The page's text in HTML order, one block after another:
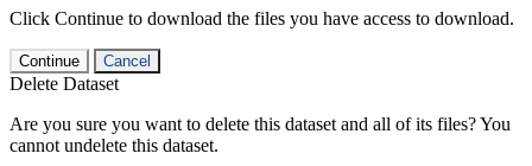
Click Continue to download the files you have access to download.
Continue Cancel
Delete Dataset
Are you sure you want to delete this dataset and all of its files? You
cannot undelete this dataset.